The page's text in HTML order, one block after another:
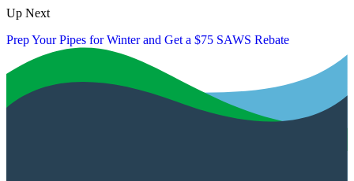
Up Next
Prep Your Pipes for Winter and Get a $75 SAWS Rebate